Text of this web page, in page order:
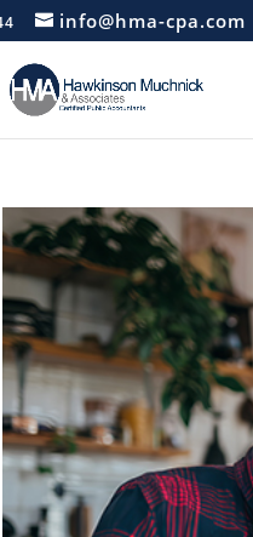
info@hma-cpa.com